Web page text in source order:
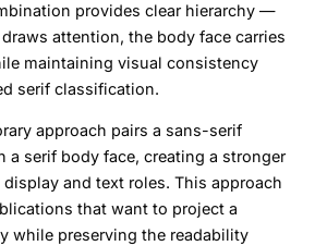
provides clear hierarchy —
attention, the body face carries
maintaining visual consistency
serif classification.
approach pairs a sans-serif
a serif body face, creating a stronger
and text roles. This approach
that want to project a
while preserving the readability